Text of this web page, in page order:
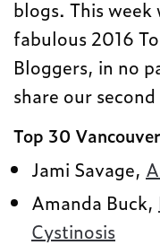
blogs. This week
fabulous 2016
Bloggers, in no
share our
Top 30
Jami Savage,
Amanda Buck,
Cystinosis